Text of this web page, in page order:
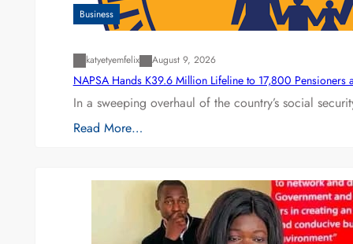
Business
katyetyemfelix August 9, 2026
NAPSA Hands K39.6 Million Lifeline to 17,800 Pensioners
In a sweeping overhaul of the country’s social
Read More…